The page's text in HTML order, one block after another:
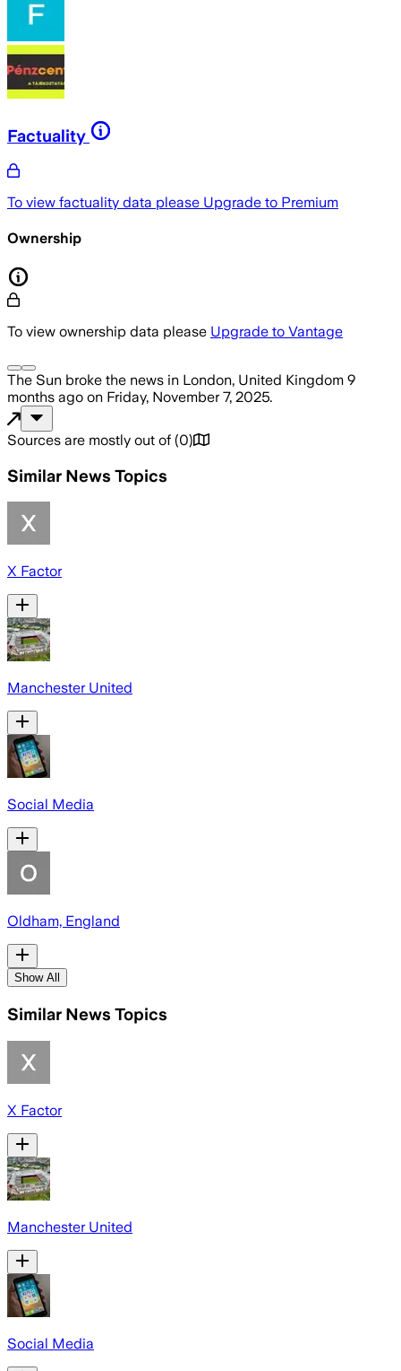
Factuality
To view factuality data please Upgrade to Premium
Ownership
To view ownership data please Upgrade to Vantage
The Sun broke the news in London, United Kingdom 9
months ago on Friday, November 7, 2025.
Sources are mostly out of (0)
Similar News Topics
X Factor
Manchester United
Social Media
Oldham, England
Show All
Similar News Topics
X Factor
Manchester United
Social Media